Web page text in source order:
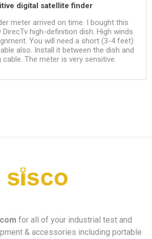
digital satellite finder
meter arrived on time. I bought this
high-definition dish. High winds
You will need a short (3-4 feet)
also. Install it between the dish and
The meter is very sensitive.
for all of your industrial test and
& accessories including portable